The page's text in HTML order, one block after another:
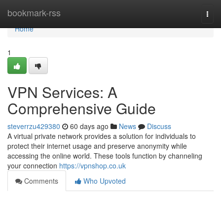
bookmark-rss
Home
Home
1
VPN Services: A
Comprehensive Guide
steverrzu429380 60 days ago News
Discuss
A virtual private network provides a solution for individuals to
protect their internet usage and preserve anonymity while
accessing the online world. These tools function by channeling
your connection https://vpnshop.co.uk
Comments
Who Upvoted